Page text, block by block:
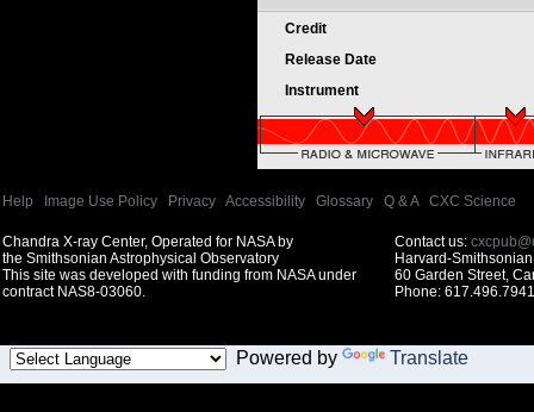
Credit
Release Date
Instrument
Help Image Use Policy Privacy Accessibility Glossary Q & A| CXC Science
Chandra X-ray Center, Operated for NASA by
the Smithsonian Astrophysical Observatory
This site was developed with funding from NASA under
contract NAS8-03060.
Contact us:
Harvard-
60 Garden Street,
Phone:
Powered by Translate